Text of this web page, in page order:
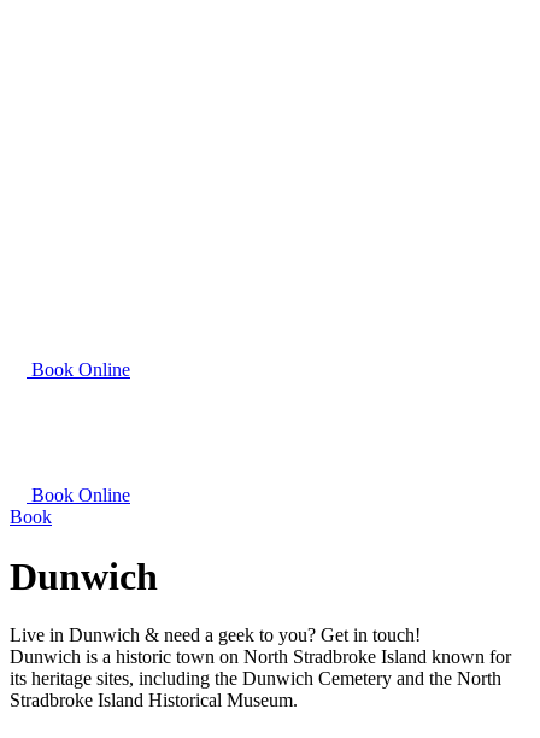
Book Online
Book Online
Book
Dunwich
Live in Dunwich & need a geek to you? Get in touch!
Dunwich is a historic town on North Stradbroke Island known for
its heritage sites, including the Dunwich Cemetery and the North
Stradbroke Island Historical Museum.